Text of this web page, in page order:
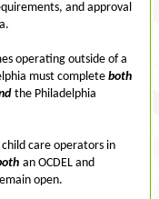
and approval
operating outside of a
must complete both
the Philadelphia
care operators in
an OCDEL and
open.